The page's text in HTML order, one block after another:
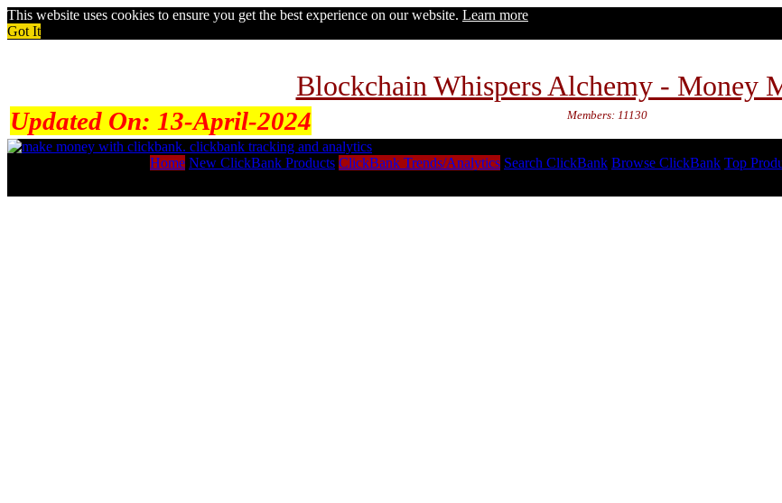
This website uses cookies to ensure you get the best experience on our website. Learn more
Got It
Blockchain Whispers Alchemy - Money
Updated On: 13-April-2024 Members: 11130
Home New ClickBank Products ClickBank Trends/Analytics Search ClickBank Browse ClickBank Top